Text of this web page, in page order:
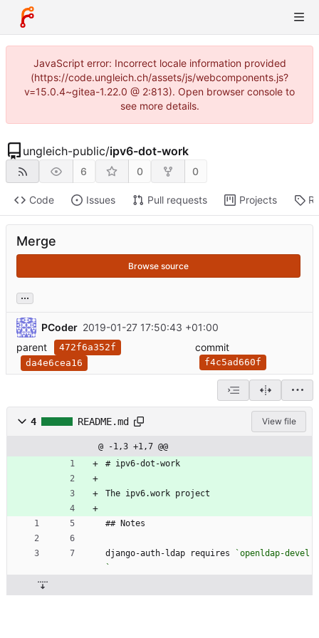
JavaScript error: Incorrect locale information provided
(https://code.ungleich.ch/assets/js/webcomponents.js?
v=15.0.4~gitea-1.22.0 @ 2:813). Open browser console to
see more details.
ungleich-public/ipv6-dot-work
6 0 0
Code Issues Pull requests Projects
Merge
Browse source
...
PCoder 2019-01-27 17:50:43 +01:00
parent
472f6a352f
da4e6cea16
commit
f4c5ad660f
4 README.md View file
@ -1,3 +1,7 @@
# ipv6-dot-work
The ipv6.work project
## Notes
django-auth-ldap requires
`openldap-devel
`